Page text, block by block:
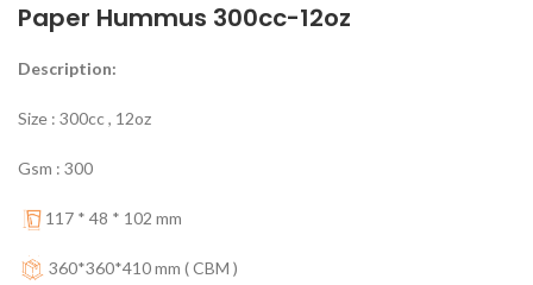
Paper Hummus 300cc-12oz
Description:
Size : 300cc , 12oz
Gsm : 300
117 * 48 * 102 mm
360*360*410 mm ( CBM )